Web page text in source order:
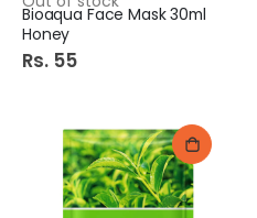
Bioaqua Face Mask 30ml
Honey
Rs. 55